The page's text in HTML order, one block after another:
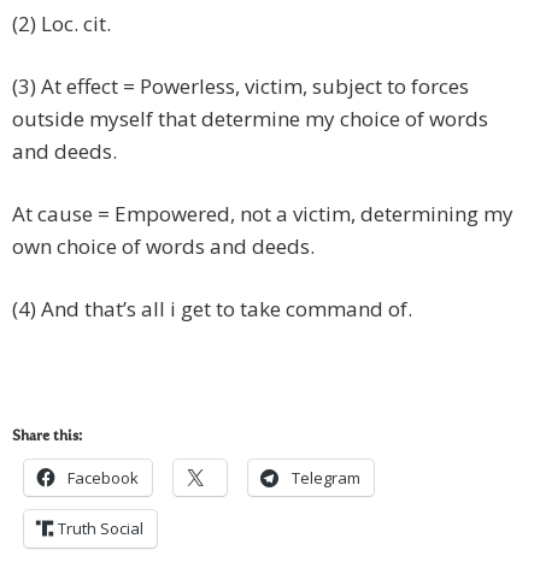
(2) Loc. cit.
(3) At effect = Powerless, victim, subject to forces
outside myself that determine my choice of words
and deeds.
At cause = Empowered, not a victim, determining my
own choice of words and deeds.
(4) And that’s all i get to take command of.
Share this:
Facebook Telegram
Truth Social